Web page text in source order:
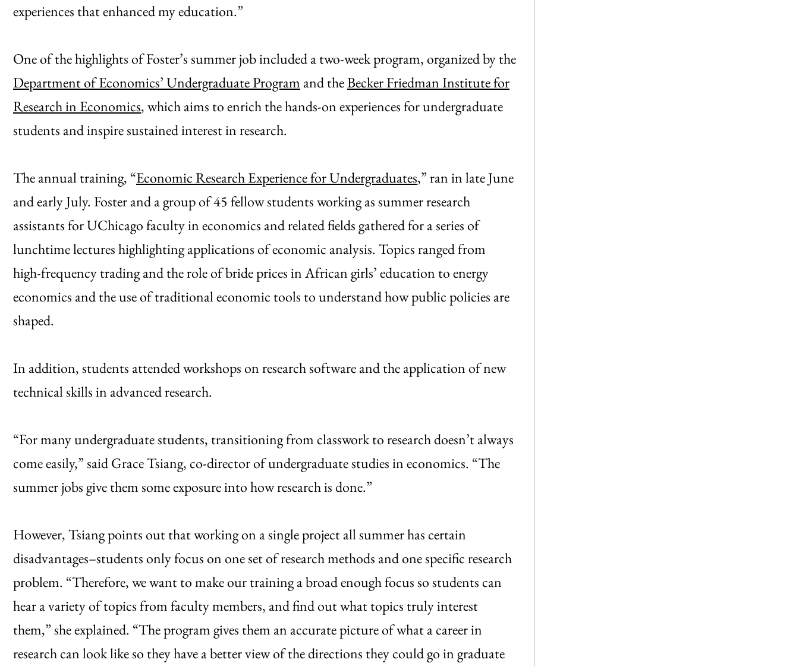
experiences that enhanced my education.”
One of the highlights of Foster’s summer job included a two-week program, organized by the
Department of Economics’ Undergraduate Program and theBecker Friedman Institute for
Research in Economics, which aims to enrich the hands-on experiences for undergraduate
students and inspire sustained interest in research.
The annual training, “Economic Research Experience for Undergraduates,” ran in late June
and early July. Foster and a group of 45 fellow students working as summer research
assistants for UChicago faculty in economics and related fields gathered for a series of
lunchtime lectures highlighting applications of economic analysis. Topics ranged from
high-frequency trading and the role of bride prices in African girls’ education to energy
economics and the use of traditional economic tools to understand how public policies are
shaped.
In addition, students attended workshops on research software and the application of new
technical skills in advanced research.
“For many undergraduate students, transitioning from classwork to research doesn’t always
come easily,” said Grace Tsiang, co-director of undergraduate studies in economics. “The
summer jobs give them some exposure into how research is done.”
However, Tsiang points out that working on a single project all summer has certain
disadvantages–students only focus on one set of research methods and one specific research
problem. “Therefore, we want to make our training a broad enough focus so students can
hear a variety of topics from faculty members, and find out what topics truly interest
them,” she explained. “The program gives them an accurate picture of what a career in
research can look like so they have a better view of the directions they could go in graduate